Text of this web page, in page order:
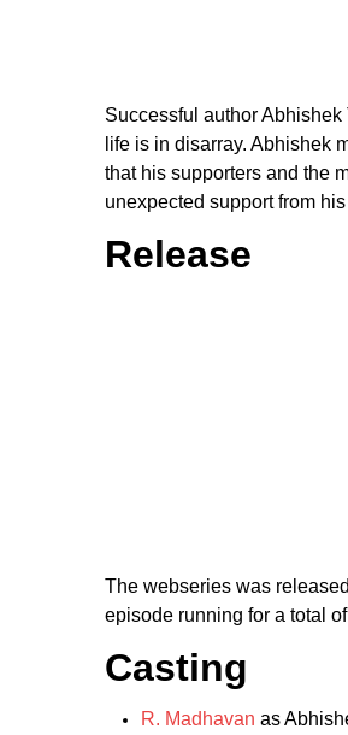
Successful author
life is in disarray. Abhishek
that his supporters and the
unexpected support from
Release
The webseries was
episode running for a total
Casting
R. Madhavan as